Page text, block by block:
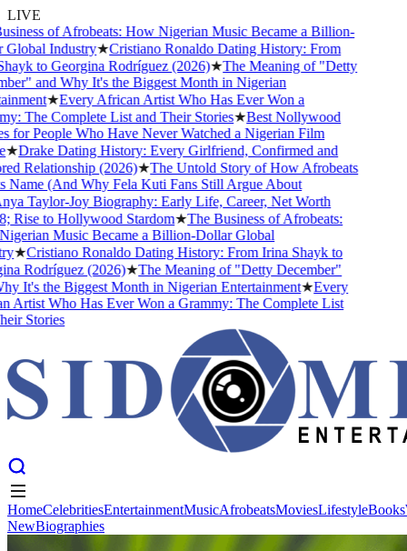
LIVE
of Afrobeats: How Nigerian Music Became a Billion-
Industry★Cristiano Ronaldo Dating History: From
to Georgina Rodríguez (2026)★The Meaning of "Detty
and Why It's the Biggest Month in Nigerian
★Every African Artist Who Has Ever Won a
The Complete List and Their Stories★Best Nollywood
People Who Have Never Watched a Nigerian Film
Drake Dating History: Every Girlfriend, Confirmed and
Relationship (2026)★The Untold Story of How Afrobeats
(And Why Fela Kuti Fans Still Argue About
Taylor-Joy Biography: Early Life, Career, Net Worth
Rise to Hollywood Stardom★The Business of Afrobeats:
Music Became a Billion-Dollar Global
★Cristiano Ronaldo Dating History: From Irina Shayk to
Rodríguez (2026)★The Meaning of "Detty December"
It's the Biggest Month in Nigerian Entertainment★Every
Who Has Ever Won a Grammy: The Complete List
Stories
Music Movies
HomeCelebritiesEntertainmentMusicAfrobeatsMoviesLifestyleBooks
NewBiographies